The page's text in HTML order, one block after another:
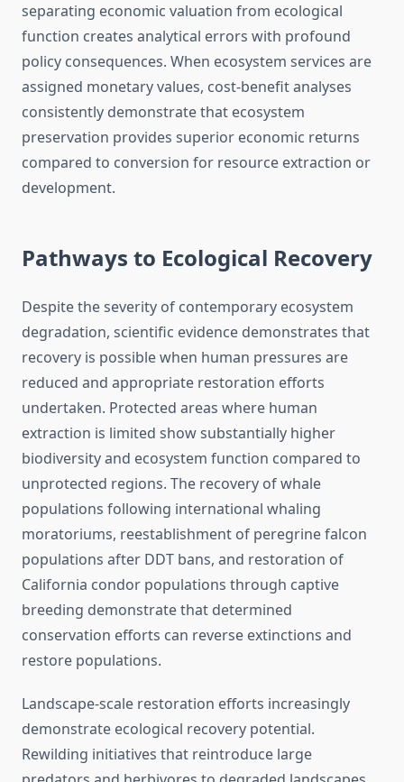
separating economic valuation from ecological
function creates analytical errors with profound
policy consequences. When ecosystem services are
assigned monetary values, cost-benefit analyses
consistently demonstrate that ecosystem
preservation provides superior economic returns
compared to conversion for resource extraction or
development.
Pathways to Ecological Recovery
Despite the severity of contemporary ecosystem
degradation, scientific evidence demonstrates that
recovery is possible when human pressures are
reduced and appropriate restoration efforts
undertaken. Protected areas where human
extraction is limited show substantially higher
biodiversity and ecosystem function compared to
unprotected regions. The recovery of whale
populations following international whaling
moratoriums, reestablishment of peregrine falcon
populations after DDT bans, and restoration of
California condor populations through captive
breeding demonstrate that determined
conservation efforts can reverse extinctions and
restore populations.
Landscape-scale restoration efforts increasingly
demonstrate ecological recovery potential.
Rewilding initiatives that reintroduce large